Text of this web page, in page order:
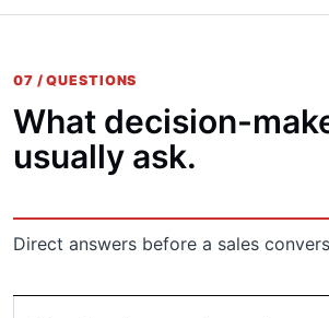
07 / QUESTIONS
What decision-
usually ask.
Direct answers before a sales